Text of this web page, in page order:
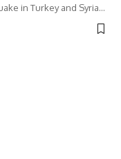
in Turkey and Syria…